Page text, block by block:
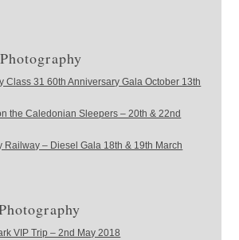
Class 31 60th Anniversary Gala October 13th
the Caledonian Sleepers – 20th & 22nd
Railway – Diesel Gala 18th & 19th March
VIP Trip – 2nd May 2018